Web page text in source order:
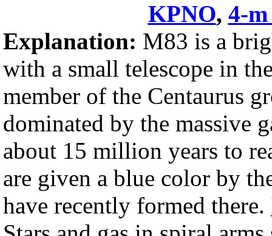
KPNO, 4-
Explanation: M83 is a
with a small telescope in
member of the Centaurus
dominated by the massive
about 15 million years to
are given a blue color by
have recently formed there.